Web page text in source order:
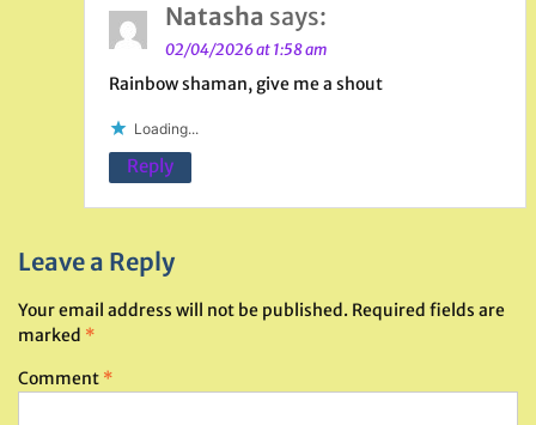
Natasha says:
02/04/2026 at 1:58 am
Rainbow shaman, give me a shout
Loading...
Reply
Leave a Reply
Your email address will not be published. Required fields are
marked *
Comment *